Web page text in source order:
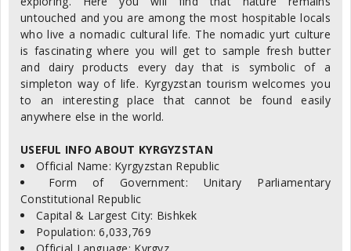
untouched and you are among the most hospitable locals
who live a nomadic cultural life. The nomadic yurt culture
is fascinating where you will get to sample fresh butter
and dairy products every day that is symbolic of a
simpleton way of life. Kyrgyzstan tourism welcomes you
to an interesting place that cannot be found easily
anywhere else in the world.
USEFUL INFO ABOUT KYRGYZSTAN
Official Name: Kyrgyzstan Republic
Form of Government: Unitary Parliamentary
Constitutional Republic
Capital & Largest City: Bishkek
Population: 6,033,769